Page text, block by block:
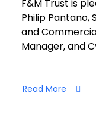
F&M Trust is
Philip Pantano,
and
Manager, and
Read More